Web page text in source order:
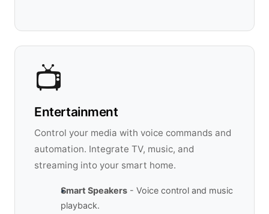
📺
Entertainment
Control your media with voice commands and
automation. Integrate TV, music, and
streaming into your smart home.
Smart Speakers - Voice control and music
playback.